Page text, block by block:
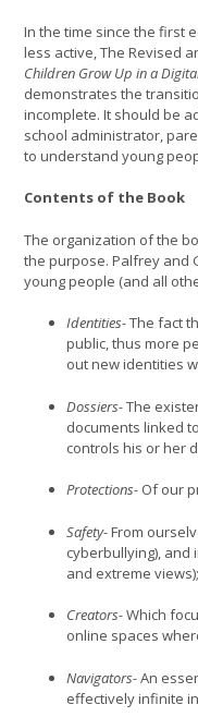
In the time since the first
less active, The Revised
Children Grow Up in a
demonstrates the
incomplete. It should be
school administrator,
to understand young
Contents of the Book
The organization of the
the purpose. Palfrey and
young people (and all
Identities-The fact
public, thus more
out new identities
Dossiers-The
documents linked
controls his or her
Protections- Of our
Safety-From
cyberbullying), and
and extreme views);
Creators-Which
online spaces
Navigators-An
effectively infinite